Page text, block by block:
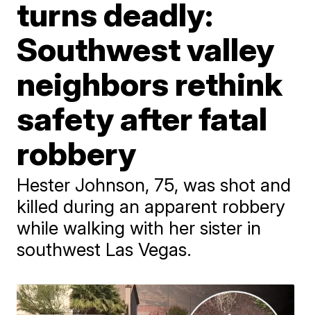
turns deadly:
Southwest valley
neighbors rethink
safety after fatal
robbery
Hester Johnson, 75, was shot and
killed during an apparent robbery
while walking with her sister in
southwest Las Vegas.